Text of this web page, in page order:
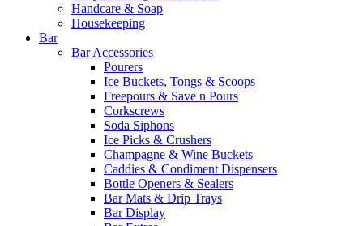
Handcare & Soap
Housekeeping
Bar
Bar Accessories
Pourers
Ice Buckets, Tongs & Scoops
Freepours & Save n Pours
Corkscrews
Soda Siphons
Ice Picks & Crushers
Champagne & Wine Buckets
Caddies & Condiment Dispensers
Bottle Openers & Sealers
Bar Mats & Drip Trays
Bar Display